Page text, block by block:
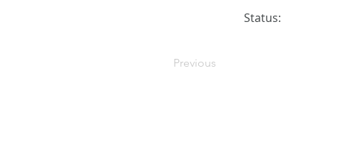
Status:
Previous